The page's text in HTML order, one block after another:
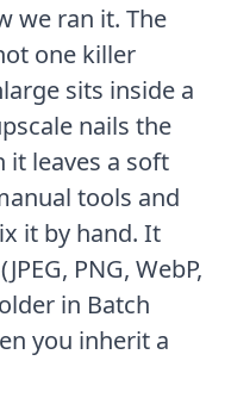
we ran it. The
one killer
sits inside a
nails the
it leaves a soft
tools and
it by hand. It
PNG, WebP,
in Batch
you inherit a